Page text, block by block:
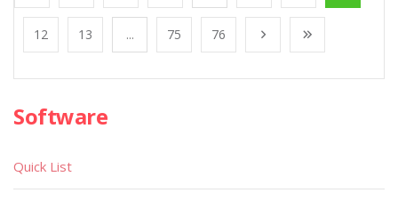
12 13 ... 75 76
Software
Quick List